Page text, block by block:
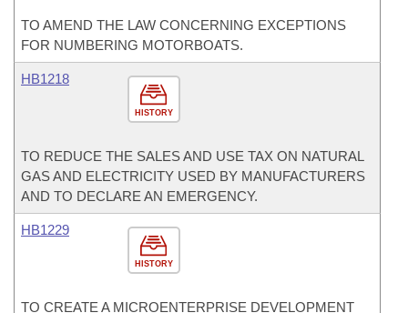
TO AMEND THE LAW CONCERNING EXCEPTIONS
FOR NUMBERING MOTORBOATS.
HISTORY
HB1218
TO REDUCE THE SALES AND USE TAX ON NATURAL
GAS AND ELECTRICITY USED BY MANUFACTURERS
AND TO DECLARE AN EMERGENCY.
HISTORY
HB1229
TO CREATE A MICROENTERPRISE DEVELOPMENT